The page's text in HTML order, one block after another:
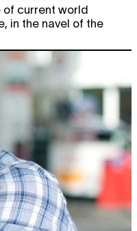
BROTHER.
TICKET
LOVE IS
TICKET
of current world
in the navel of the